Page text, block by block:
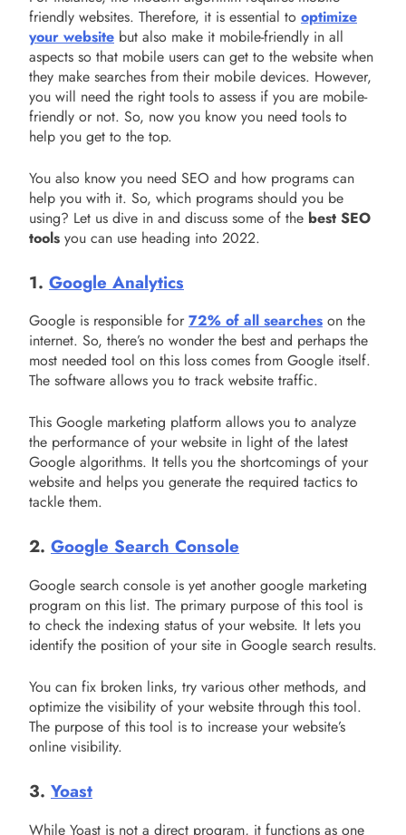
friendly websites. Therefore, it is essential to optimize
your website but also make it mobile-friendly in all
aspects so that mobile users can get to the website when
they make searches from their mobile devices. However,
you will need the right tools to assess if you are mobile-
friendly or not. So, now you know you need tools to
help you get to the top.
You also know you need SEO and how programs can
help you with it. So, which programs should you be
using? Let us dive in and discuss some of the best SEO
tools you can use heading into 2022.
1. Google Analytics
Google is responsible for 72% of all searches on the
internet. So, there’s no wonder the best and perhaps the
most needed tool on this loss comes from Google itself.
The software allows you to track website traffic.
This Google marketing platform allows you to analyze
the performance of your website in light of the latest
Google algorithms. It tells you the shortcomings of your
website and helps you generate the required tactics to
tackle them.
2. Google Search Console
Google search console is yet another google marketing
program on this list. The primary purpose of this tool is
to check the indexing status of your website. It lets you
identify the position of your site in Google search results.
You can fix broken links, try various other methods, and
optimize the visibility of your website through this tool.
The purpose of this tool is to increase your website’s
online visibility.
3. Yoast
While Yoast is not a direct program, it functions as one